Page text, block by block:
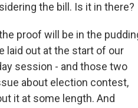
the bill. Is it in there?
proof will be in the
laid out at the start of our
session - and those two
about election contest,
it at some length. And